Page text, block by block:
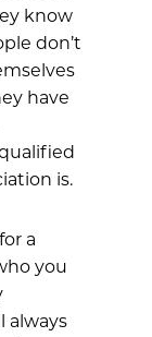
know
don’t
have
is.
a
you
always